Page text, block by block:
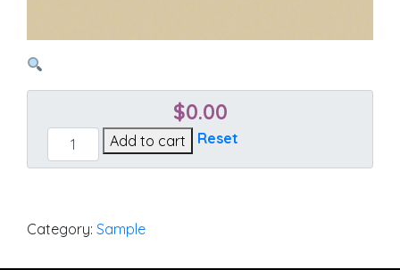
$0.00
Canvas
Antique
Add to cart Reset
Category: Sample